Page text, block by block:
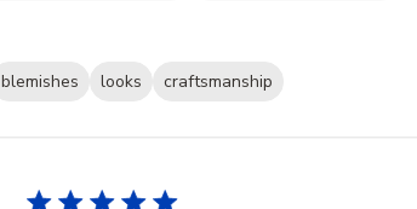
blemishes looks craftsmanship